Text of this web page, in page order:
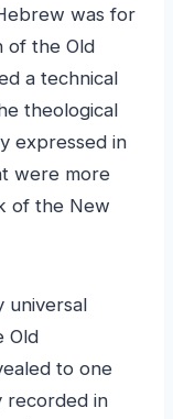
was for
of the Old
a technical
theological
expressed in
were more
of the New
universal
Old
to one
recorded in